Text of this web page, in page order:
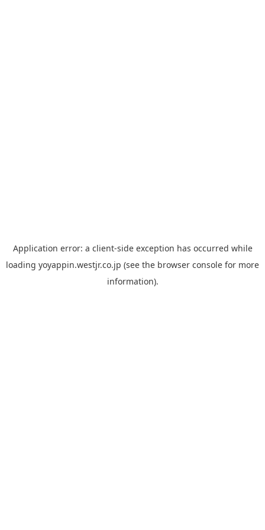
Application error: a client-side exception has occurred while
loading yoyappin.westjr.co.jp (see the browser console for more
information).